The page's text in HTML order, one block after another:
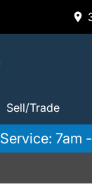
Sell/Trade
Service: 7am